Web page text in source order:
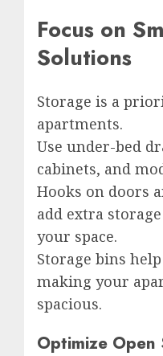
Focus on
Solutions
Storage is a
apartments.
Use under-bed
cabinets, and
Hooks on doors
add extra
your space.
Storage bins
making your
spacious.
Optimize Open